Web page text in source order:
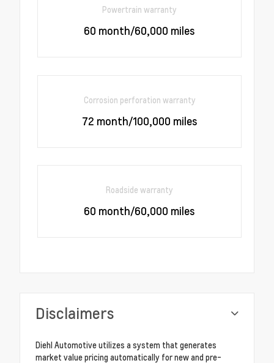
Powertrain warranty
60 month/60,000 miles
Corrosion perforation warranty
72 month/100,000 miles
Roadside warranty
60 month/60,000 miles
Disclaimers
Diehl Automotive utilizes a system that generates
market value pricing automatically for new and pre-